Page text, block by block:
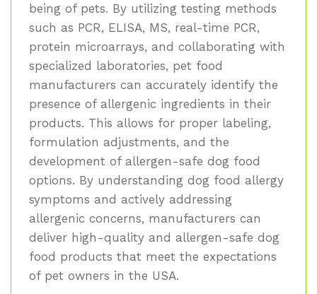
being of pets. By utilizing testing methods
such as PCR, ELISA, MS, real-time PCR,
protein microarrays, and collaborating with
specialized laboratories, pet food
manufacturers can accurately identify the
presence of allergenic ingredients in their
products. This allows for proper labeling,
formulation adjustments, and the
development of allergen-safe dog food
options. By understanding dog food allergy
symptoms and actively addressing
allergenic concerns, manufacturers can
deliver high-quality and allergen-safe dog
food products that meet the expectations
of pet owners in the USA.